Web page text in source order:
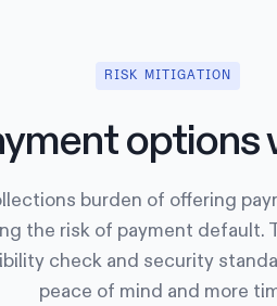
RISK MITIGATION
options
burden of offering
the risk of payment default.
check and security
peace of mind and more